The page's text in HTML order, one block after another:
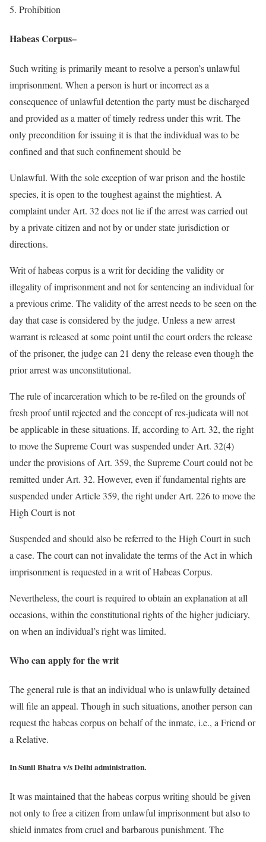
Prohibition
Habeas Corpus–
Such writing is primarily meant to resolve a person’s unlawful
imprisonment. When a person is hurt or incorrect as a
consequence of unlawful detention the party must be discharged
and provided as a matter of timely redress under this writ. The
only precondition for issuing it is that the individual was to be
confined and that such confinement should be
Unlawful. With the sole exception of war prison and the hostile
species, it is open to the toughest against the mightiest. A
complaint under Art. 32 does not lie if the arrest was carried out
by a private citizen and not by or under state jurisdiction or
directions.
Writ of habeas corpus is a writ for deciding the validity or
illegality of imprisonment and not for sentencing an individual for
a previous crime. The validity of the arrest needs to be seen on the
day that case is considered by the judge. Unless a new arrest
warrant is released at some point until the court orders the release
of the prisoner, the judge can 21 deny the release even though the
prior arrest was unconstitutional.
The rule of incarceration which to be re-filed on the grounds of
fresh proof until rejected and the concept of res-judicata will not
be applicable in these situations. If, according to Art. 32, the right
to move the Supreme Court was suspended under Art. 32(4)
under the provisions of Art. 359, the Supreme Court could not be
remitted under Art. 32. However, even if fundamental rights are
suspended under Article 359, the right under Art. 226 to move the
High Court is not
Suspended and should also be referred to the High Court in such
a case. The court can not invalidate the terms of the Act in which
imprisonment is requested in a writ of Habeas Corpus.
Nevertheless, the court is required to obtain an explanation at all
occasions, within the constitutional rights of the higher judiciary,
on when an individual’s right was limited.
Who can apply for the writ
The general rule is that an individual who is unlawfully detained
will file an appeal. Though in such situations, another person can
request the habeas corpus on behalf of the inmate, i.e., a Friend or
a Relative.
In Sunil Bhatra v/s Delhi administration.
It was maintained that the habeas corpus writing should be given
not only to free a citizen from unlawful imprisonment but also to
shield inmates from cruel and barbarous punishment. The